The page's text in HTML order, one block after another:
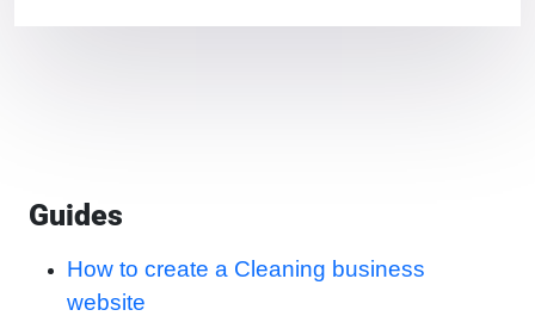
Guides
How to create a Cleaning business
website